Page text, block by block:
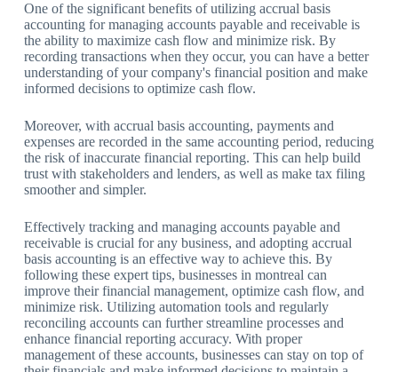
One of the significant benefits of utilizing accrual basis
accounting for managing accounts payable and receivable is
the ability to maximize cash flow and minimize risk. By
recording transactions when they occur, you can have a better
understanding of your company's financial position and make
informed decisions to optimize cash flow.
Moreover, with accrual basis accounting, payments and
expenses are recorded in the same accounting period, reducing
the risk of inaccurate financial reporting. This can help build
trust with stakeholders and lenders, as well as make tax filing
smoother and simpler.
Effectively tracking and managing accounts payable and
receivable is crucial for any business, and adopting accrual
basis accounting is an effective way to achieve this. By
following these expert tips, businesses in montreal can
improve their financial management, optimize cash flow, and
minimize risk. Utilizing automation tools and regularly
reconciling accounts can further streamline processes and
enhance financial reporting accuracy. With proper
management of these accounts, businesses can stay on top of